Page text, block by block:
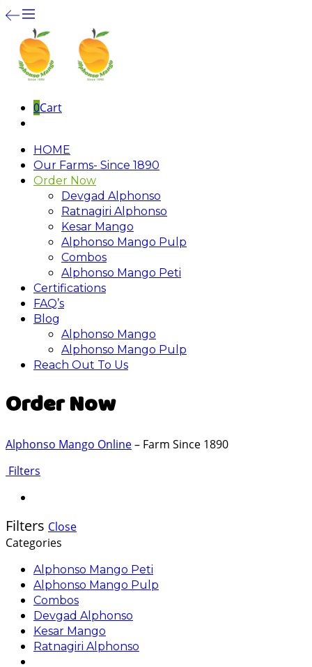
0Cart
HOME
Our Farms- Since 1890
Order Now
Devgad Alphonso
Ratnagiri Alphonso
Kesar Mango
Alphonso Mango Pulp
Combos
Alphonso Mango Peti
Certifications
FAQ’s
Blog
Alphonso Mango
Alphonso Mango Pulp
Reach Out To Us
Order Now
Alphonso Mango Online– Farm Since 1890
Filters
Filters Close
Categories
Alphonso Mango Peti
Alphonso Mango Pulp
Combos
Devgad Alphonso
Kesar Mango
Ratnagiri Alphonso